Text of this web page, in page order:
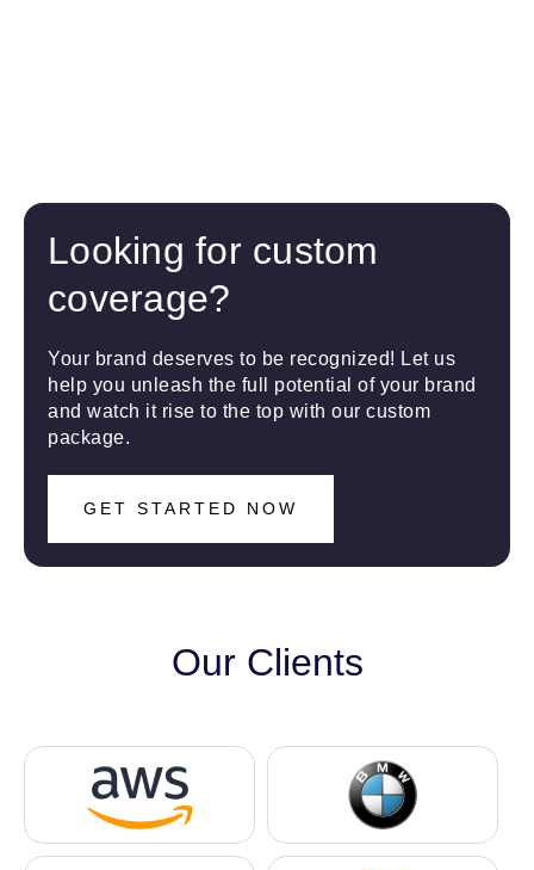
Looking for custom
coverage?
Your brand deserves to be recognized! Let us
help you unleash the full potential of your brand
and watch it rise to the top with our custom
package.
GET STARTED NOW
Our Clients